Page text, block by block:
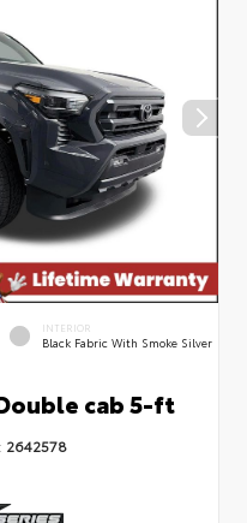
INTERIOR
Black Fabric With Smoke Silver
cab 5-ft
2642578